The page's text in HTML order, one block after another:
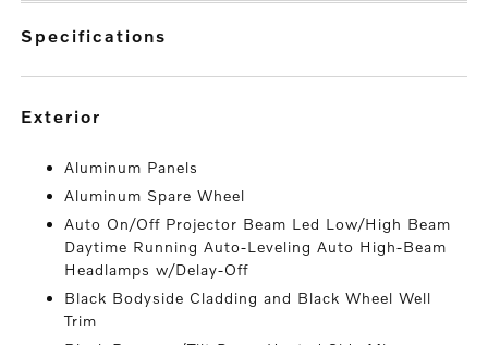
specifications
exterior
Aluminum Panels
Aluminum Spare Wheel
Auto On/Off Projector Beam Led Low/High Beam
Daytime Running Auto-Leveling Auto High-Beam
Headlamps w/Delay-Off
Black Bodyside Cladding and Black Wheel Well
Trim